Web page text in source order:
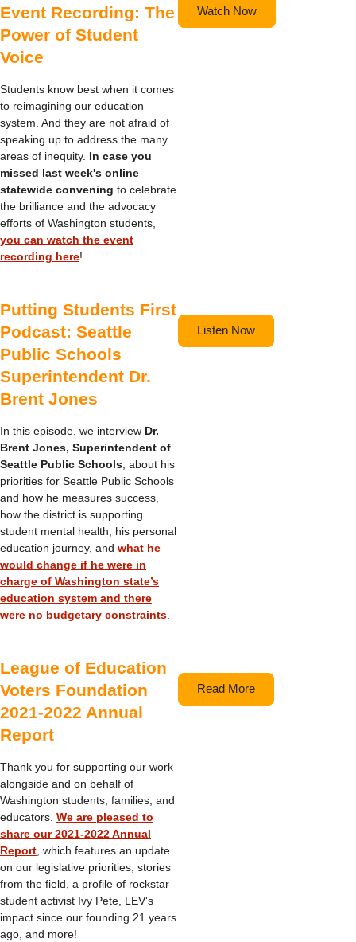
Event Recording: The
Power of Student
Voice
Students know best when it comes
to reimagining our education
system. And they are not afraid of
speaking up to address the many
areas of inequity. In case you
missed last week's online
statewide convening to celebrate
the brilliance and the advocacy
efforts of Washington students,
you can watch the event
recording here!
Watch Now
Putting Students First
Podcast: Seattle
Public Schools
Superintendent Dr.
Brent Jones
In this episode, we interview Dr.
Brent Jones, Superintendent of
Seattle Public Schools , about his
priorities for Seattle Public Schools
and how he measures success,
how the district is supporting
student mental health, his personal
education journey, and what he
would change if he were in
charge of Washington state’s
education system and there
were no budgetary constraints
Listen Now
League of Education
Voters Foundation
2021-2022 Annual
Report
Thank you for supporting our work
alongside and on behalf of
Washington students, families, and
educators. We are pleased to
share our 2021-2022 Annual
Report , which features an update
on our legislative priorities, stories
from the field, a profile of rockstar
student activist Ivy Pete, LEV's
impact since our founding 21 years
ago, and more!
Read More